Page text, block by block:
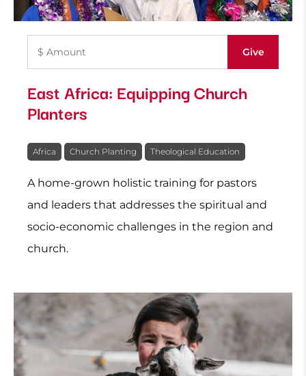
East Africa: Equipping Church
Planters
Africa Church Planting Theological Education
A home-grown holistic training for pastors
and leaders that addresses the spiritual and
socio-economic challenges in the region and
church.